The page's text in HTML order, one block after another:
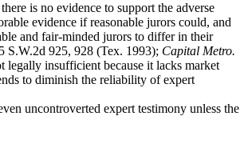
is no evidence to support the adverse
evidence if reasonable jurors could, and
and fair-minded jurors to differ in their
S.W.2d 925, 928 (Tex. 1993); Capital Metro.
insufficient because it lacks market
to diminish the reliability of expert
uncontroverted expert testimony unless the